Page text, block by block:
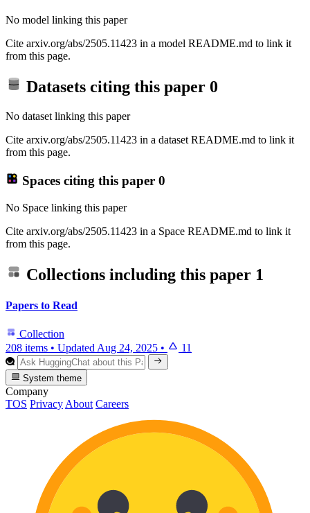
No model linking this paper
Cite arxiv.org/abs/2505.11423 in a model README.md to link it
from this page.
Datasets citing this paper 0
No dataset linking this paper
Cite arxiv.org/abs/2505.11423 in a dataset README.md to link it
from this page.
Spaces citing this paper 0
No Space linking this paper
Cite arxiv.org/abs/2505.11423 in a Space README.md to link it
from this page.
Collections including this paper 1
Papers to Read
Collection
208 items • Updated Aug 24, 2025 • 11
System theme
Company
TOS Privacy About Careers